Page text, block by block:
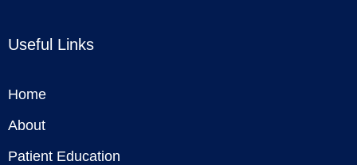
Useful Links
Home
About
Patient Education